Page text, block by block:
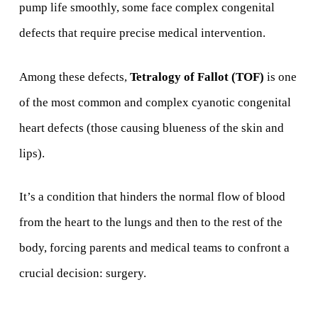
pump life smoothly, some face complex congenital
defects that require precise medical intervention.
Among these defects, Tetralogy of Fallot (TOF) is one
of the most common and complex cyanotic congenital
heart defects (those causing blueness of the skin and
lips).
It’s a condition that hinders the normal flow of blood
from the heart to the lungs and then to the rest of the
body, forcing parents and medical teams to confront a
crucial decision: surgery.